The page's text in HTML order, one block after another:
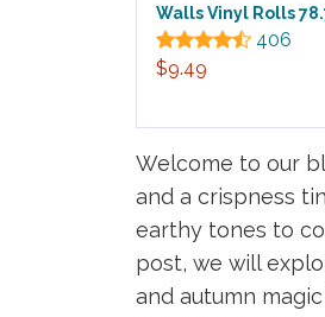
Walls Vinyl Rolls
406
$9.49
Welcome to our
and a crispness
earthy tones to
post, we will
and autumn